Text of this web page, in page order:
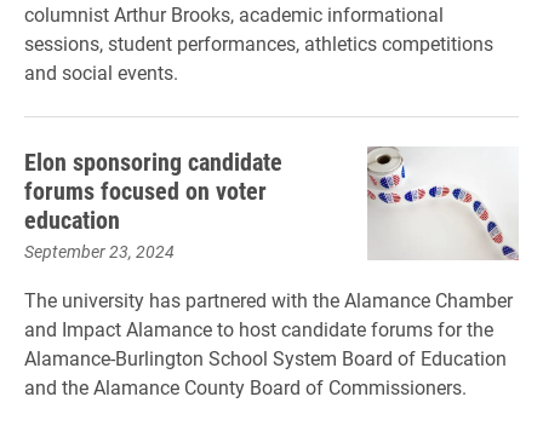
columnist Arthur Brooks, academic informational
sessions, student performances, athletics competitions
and social events.
Elon sponsoring candidate
forums focused on voter
education
September 23, 2024
The university has partnered with the Alamance Chamber
and Impact Alamance to host candidate forums for the
Alamance-Burlington School System Board of Education
and the Alamance County Board of Commissioners.